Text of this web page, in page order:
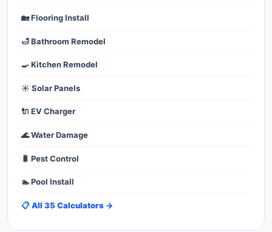
🏡 Flooring Install
🛁 Bathroom Remodel
🍳 Kitchen Remodel
☀️ Solar Panels
🔌 EV Charger
🌊 Water Damage
🐛 Pest Control
🏊 Pool Install
📋 All 35 Calculators →